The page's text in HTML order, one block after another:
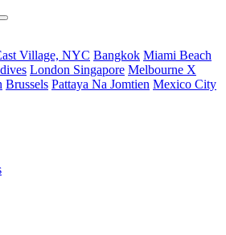
Village, NYC Bangkok Miami Beach
London Singapore Melbourne X
Brussels Pattaya Na Jomtien Mexico City